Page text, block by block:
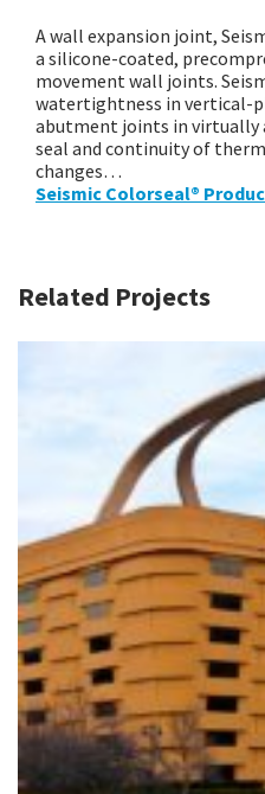
A wall expansion joint,
a silicone-coated,
movement wall joints.
watertightness in vertical-
abutment joints in virtually
seal and continuity of
changes…
Seismic Colorseal®
Related Projects